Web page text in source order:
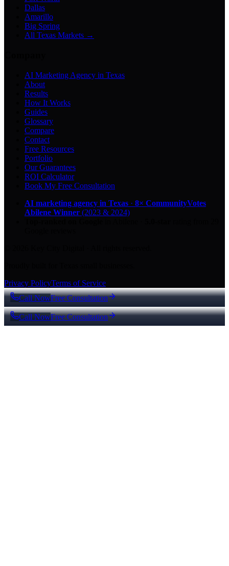
Dallas
Amarillo
Big Spring
All Texas Markets →
AI Marketing Agency in Texas
About
Results
How It Works
Guides
Glossary
Compare
Contact
Free Resources
Portfolio
Our Guarantees
ROI Calculator
Book My Free Consultation
AI marketing agency in Texas · 8× CommunityVotes
Abilene Winner (2023 & 2024)
Privacy PolicyTerms of Service
Call NowFree Consultation
Call NowFree Consultation